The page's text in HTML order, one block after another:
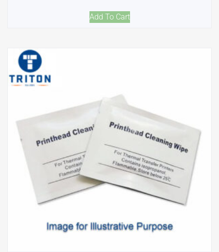
Add To Cart